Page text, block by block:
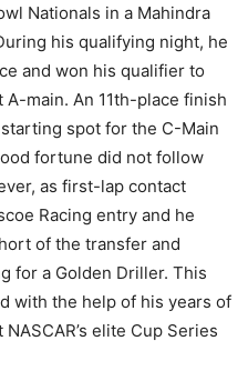
Nationals in a Mahindra
his qualifying night, he
and won his qualifier to
main. An 11th-place finish
spot for the C-Main
fortune did not follow
as first-lap contact
Racing entry and he
of the transfer and
for a Golden Driller. This
with the help of his years of
elite Cup Series